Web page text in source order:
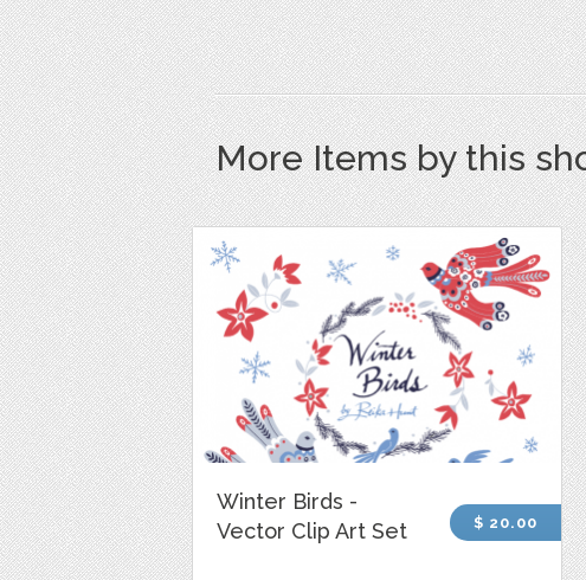
More Items by this
Winter Birds -
Vector Clip Art Set
$ 20.00